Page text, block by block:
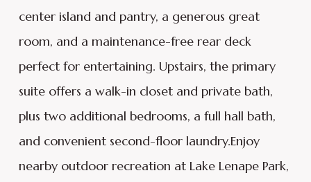
center island and pantry, a generous great
room, and a maintenance-free rear deck
perfect for entertaining. Upstairs, the primary
suite offers a walk-in closet and private bath,
plus two additional bedrooms, a full hall bath,
and convenient second-floor laundry.Enjoy
nearby outdoor recreation at Lake Lenape Park,